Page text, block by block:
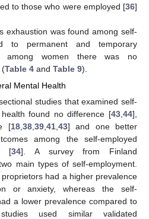
to those who were employed [36]
exhaustion was found among self-
to permanent and temporary
among women there was no
(Table 4 and Table 9).
Mental Health
studies that examined self-
found no difference [43 44],
[18, 38, 39, 41, 43] and one better
among the self-employed
[34]. A survey from Finland
main types of self-employment.
had a higher prevalence
or anxiety, whereas the self-
a lower prevalence compared to
used similar validated